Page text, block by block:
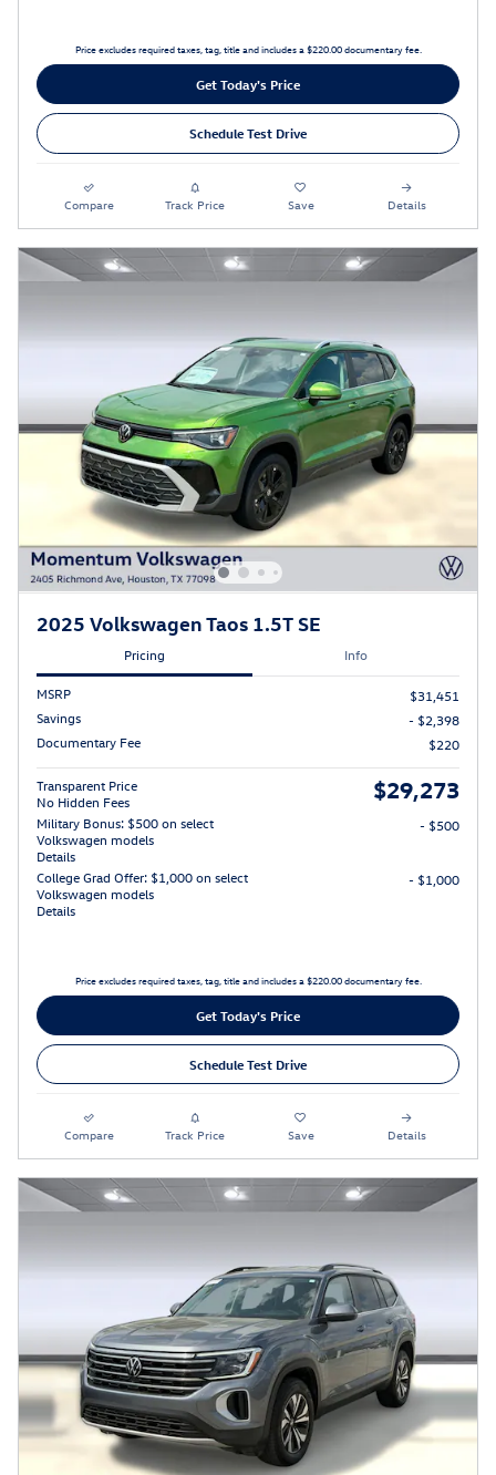
Price excludes required taxes, tag, title and includes a $220.00 documentary fee.
Get Today's Price
Schedule Test Drive
Compare Track Price Save Details
2025 Volkswagen Taos 1.5T SE
Pricing Info
MSRP
$31,451
Savings
- $2,398
Documentary Fee
$220
Transparent Price
No Hidden Fees
$29,273
Military Bonus: $500 on select
Volkswagen models
Details
- $500
College Grad Offer: $1,000 on select
Volkswagen models
Details
- $1,000
Price excludes required taxes, tag, title and includes a $220.00 documentary fee.
Get Today's Price
Schedule Test Drive
Compare Track Price Save Details